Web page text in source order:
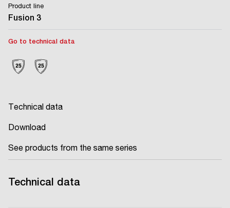
Product line
Fusion 3
Go to technical data
Technical data
Download
See products from the same series
Technical data